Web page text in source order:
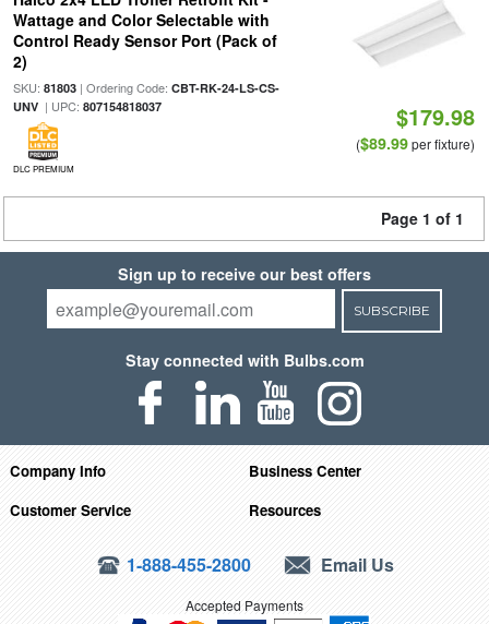
Wattage and Color Selectable with
Control Ready Sensor Port (Pack of
2)
SKU: 81803| Ordering Code: CBT-RK-24-LS-CS-
UNV| UPC: 807154818037
DLC PREMIUM
$179.98
($89.99per fixture)
Page 1 of 1
Sign up to receive our best offers
SUBSCRIBE
Stay connected with Bulbs.com
Company Info
Business Center
Customer Service
Resources
1-888-455-2800 Email Us
Accepted Payments